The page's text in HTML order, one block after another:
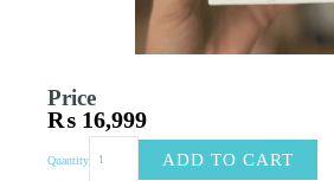
Price
₨ 16,999
Quantity Dual
ADD TO CART